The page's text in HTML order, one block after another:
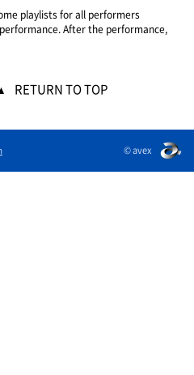
playlists for all performers
After the performance,
RETURN TO TOP
© avex